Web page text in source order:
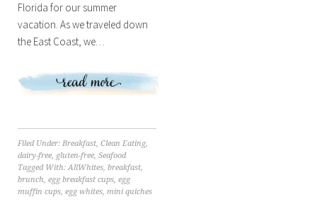
Florida for our summer
vacation. As we traveled down
the East Coast, we…
Filed Under: Breakfast, Clean Eating,
dairy-free, gluten-free, Seafood
Tagged With:AllWhites, breakfast,
brunch, egg breakfast cups, egg
muffin cups, egg whites, mini quiches